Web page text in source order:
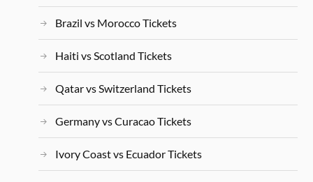
Brazil vs Morocco Tickets
Haiti vs Scotland Tickets
Qatar vs Switzerland Tickets
Germany vs Curacao Tickets
Ivory Coast vs Ecuador Tickets